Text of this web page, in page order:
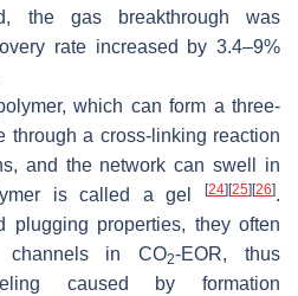
the gas breakthrough was
rate increased by 3.4–9%
which can form a three-
through a cross-linking reaction
and the network can swell in
is called a gel
[24] [25] [26].
plugging properties, they often
channels in CO2-EOR, thus
caused by formation